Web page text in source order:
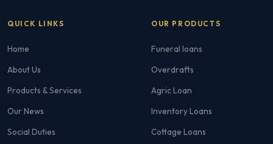
QUICK LINKS
Home
About Us
Products & Services
Our News
Social Duties
OUR PRODUCTS
Funeral loans
Overdrafts
Agric Loan
Inventory Loans
Cottage Loans